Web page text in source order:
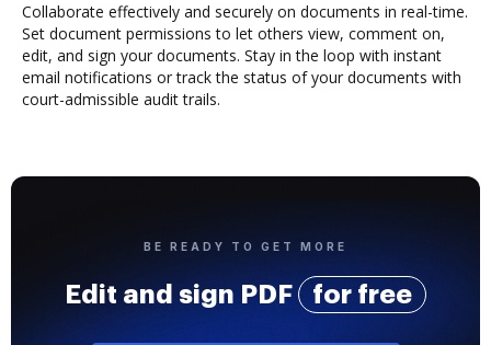
Collaborate effectively and securely on documents in real-time.
Set document permissions to let others view, comment on,
edit, and sign your documents. Stay in the loop with instant
email notifications or track the status of your documents with
court-admissible audit trails.
BE READY TO GET MORE
Edit and sign PDF for free